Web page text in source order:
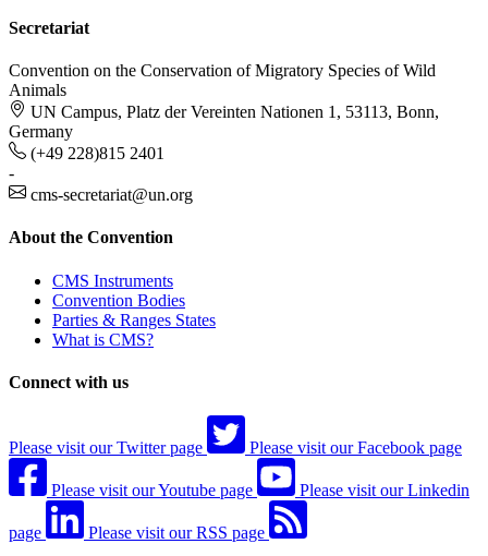
Secretariat
Convention on the Conservation of Migratory Species of Wild
Animals
UN Campus, Platz der Vereinten Nationen 1, 53113, Bonn,
Germany
(+49 228)815 2401
-
cms-secretariat@un.org
About the Convention
CMS Instruments
Convention Bodies
Parties & Ranges States
What is CMS?
Connect with us
Please visit our Twitter page Please visit our Facebook page
Please visit our Youtube page Please visit our Linkedin
page Please visit our RSS page